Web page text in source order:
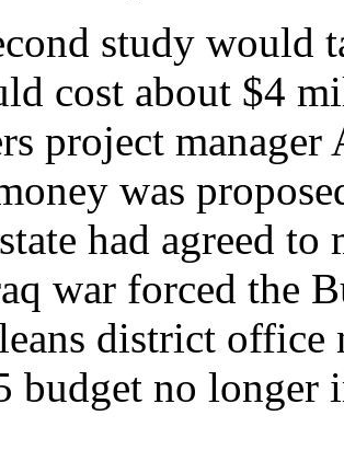
study would
cost about $4
project
was
had agreed
war forced the
district office
budget no longer